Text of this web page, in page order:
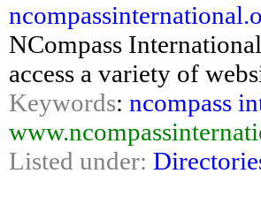
NCompass
access a variety of
Keywords: ncompass
Listed under: